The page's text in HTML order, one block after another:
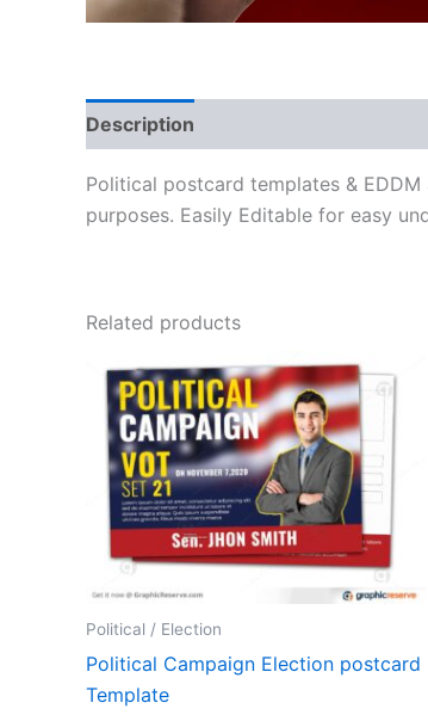
Description
Political postcard templates &
purposes. Easily Editable for easy
Related products
Political / Election
Political Campaign Election postcard
Template